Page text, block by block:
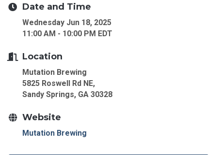
Date and Time
Wednesday Jun 18, 2025
11:00 AM - 10:00 PM EDT
Location
Mutation Brewing
5825 Roswell Rd NE,
Sandy Springs, GA 30328
Website
Mutation Brewing